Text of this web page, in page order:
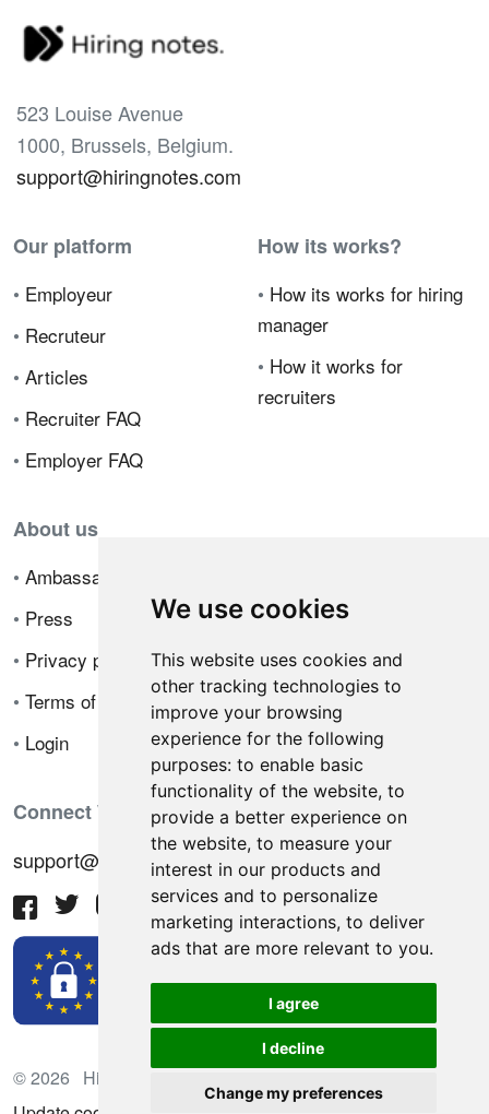
We use cookies
This website uses cookies and
other tracking technologies to
improve your browsing
experience for the following
purposes: to enable basic
functionality of the website, to
provide a better experience on
the website, to measure your
interest in our products and
services and to personalize
marketing interactions, to deliver
ads that are more relevant to you.
I agree
I decline
Change my preferences
523 Louise Avenue
1000, Brussels, Belgium.
support@hiringnotes.com
Our platform
• Employeur
• Recruteur
• Articles
• Recruiter FAQ
• Employer FAQ
How its works?
• How its works for hiring
manager
• How it works for
recruiters
About us
• Ambassador Program
• Press
• Privacy policy
• Terms of sale
• Login
Connect With Us
support@hiringnotes.com
© 2026 Hiring Notes. International recruitment platform